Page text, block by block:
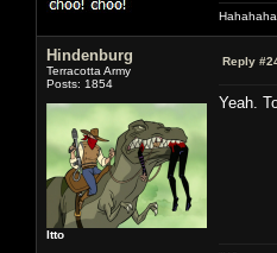
Hindenburg
Terracotta Army
Posts: 1854
Itto
Reply
Yeah.